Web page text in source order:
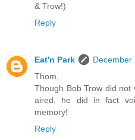
& Trow!)
Reply
Eat'n Park
December
Thom,
Though Bob Trow did not
aired, he did in fact
memory!
Reply